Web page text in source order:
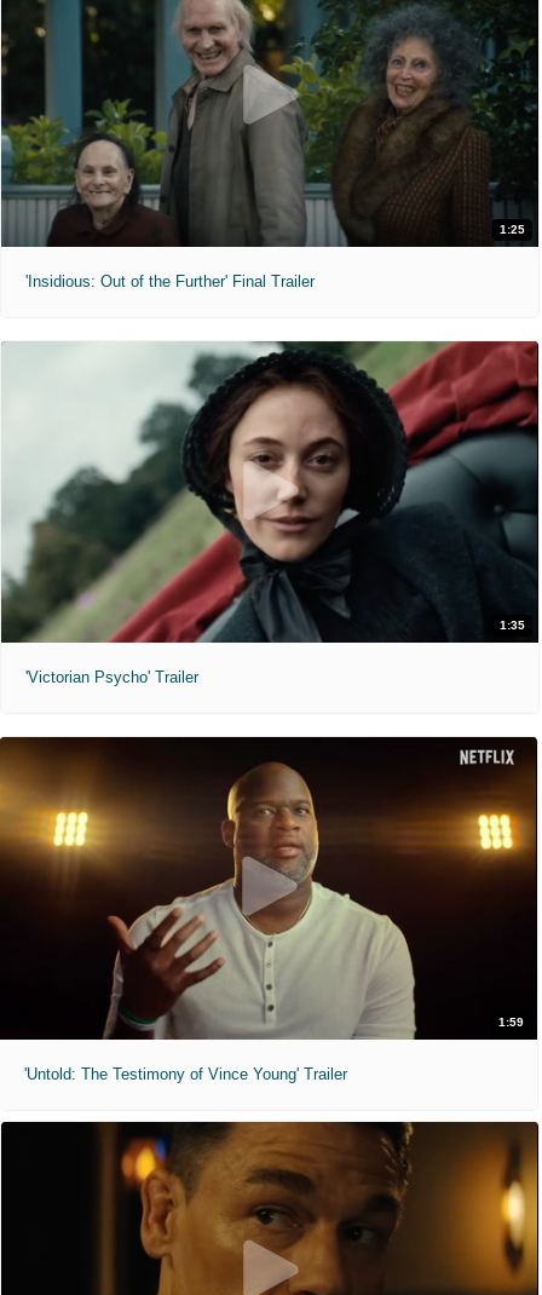
1:25
'Insidious: Out of the Further' Final Trailer
1:35
'Victorian Psycho' Trailer
1:59
'Untold: The Testimony of Vince Young' Trailer